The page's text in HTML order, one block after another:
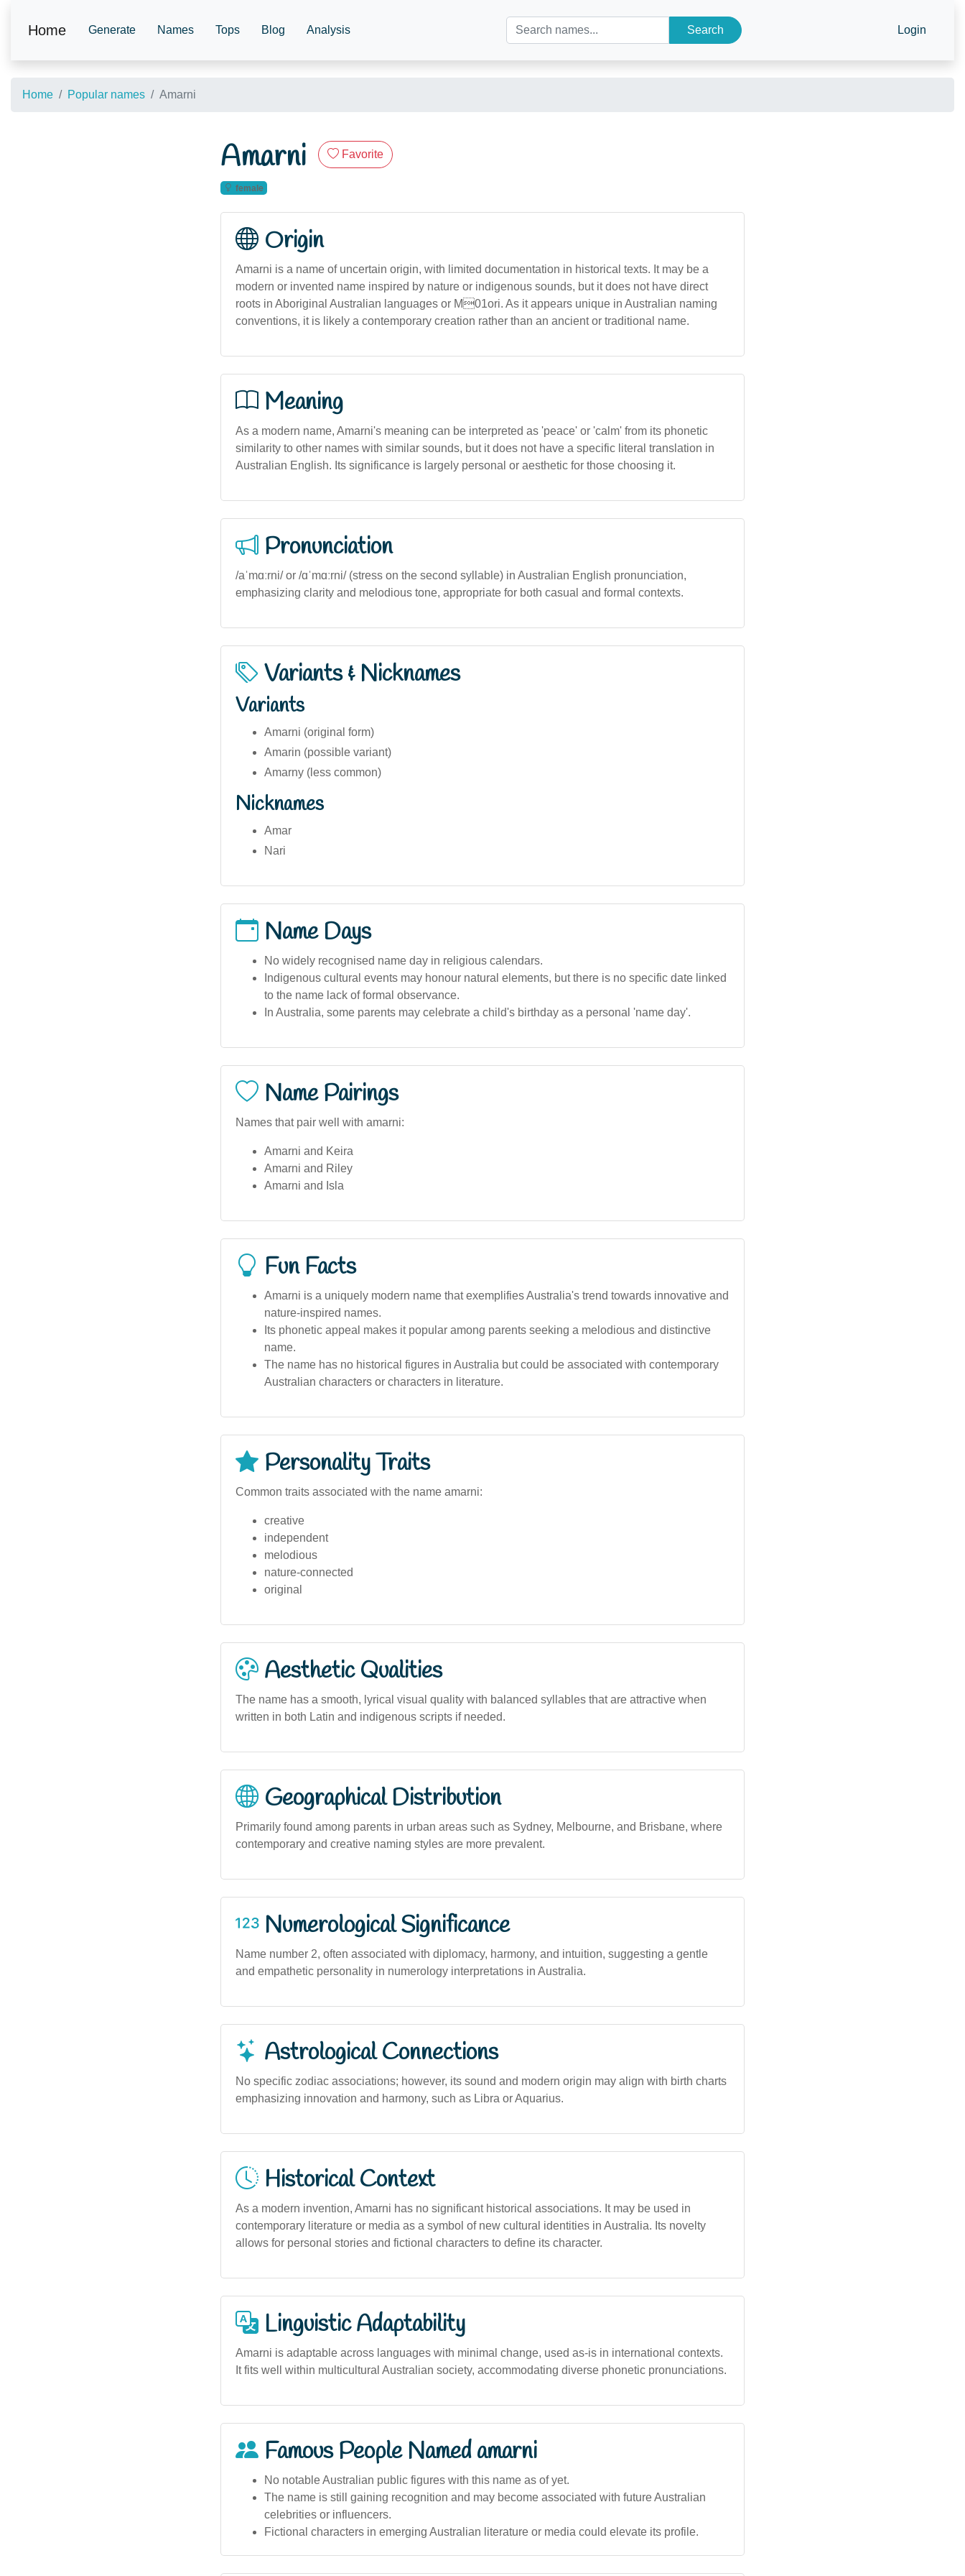
Home Generate Names Tops Blog Analysis Search Login
Home Popular names Amarni
Amarni Favorite
female
Origin
Amarni is a name of uncertain origin, with limited documentation in historical texts. It may be a
modern or invented name inspired by nature or indigenous sounds, but it does not have direct
roots in Aboriginal Australian languages or M01ori. As it appears unique in Australian naming
conventions, it is likely a contemporary creation rather than an ancient or traditional name.
Meaning
As a modern name, Amarni's meaning can be interpreted as 'peace' or 'calm' from its phonetic
similarity to other names with similar sounds, but it does not have a specific literal translation in
Australian English. Its significance is largely personal or aesthetic for those choosing it.
Pronunciation
/aˈmɑːrni/ or /ɑˈmɑːrni/ (stress on the second syllable) in Australian English pronunciation,
emphasizing clarity and melodious tone, appropriate for both casual and formal contexts.
Variants & Nicknames
Variants
Amarni (original form)
Amarin (possible variant)
Amarny (less common)
Nicknames
Amar
Nari
Name Days
No widely recognised name day in religious calendars.
Indigenous cultural events may honour natural elements, but there is no specific date linked
to the name lack of formal observance.
In Australia, some parents may celebrate a child's birthday as a personal 'name day'.
Name Pairings
Names that pair well with amarni:
Amarni and Keira
Amarni and Riley
Amarni and Isla
Fun Facts
Amarni is a uniquely modern name that exemplifies Australia's trend towards innovative and
nature-inspired names.
Its phonetic appeal makes it popular among parents seeking a melodious and distinctive
name.
The name has no historical figures in Australia but could be associated with contemporary
Australian characters or characters in literature.
Personality Traits
Common traits associated with the name amarni:
creative
independent
melodious
nature-connected
original
Aesthetic Qualities
The name has a smooth, lyrical visual quality with balanced syllables that are attractive when
written in both Latin and indigenous scripts if needed.
Geographical Distribution
Primarily found among parents in urban areas such as Sydney, Melbourne, and Brisbane, where
contemporary and creative naming styles are more prevalent.
Numerological Significance
Name number 2, often associated with diplomacy, harmony, and intuition, suggesting a gentle
and empathetic personality in numerology interpretations in Australia.
Astrological Connections
No specific zodiac associations; however, its sound and modern origin may align with birth charts
emphasizing innovation and harmony, such as Libra or Aquarius.
Historical Context
As a modern invention, Amarni has no significant historical associations. It may be used in
contemporary literature or media as a symbol of new cultural identities in Australia. Its novelty
allows for personal stories and fictional characters to define its character.
Linguistic Adaptability
Amarni is adaptable across languages with minimal change, used as-is in international contexts.
It fits well within multicultural Australian society, accommodating diverse phonetic pronunciations.
Famous People Named amarni
No notable Australian public figures with this name as of yet.
The name is still gaining recognition and may become associated with future Australian
celebrities or influencers.
Fictional characters in emerging Australian literature or media could elevate its profile.